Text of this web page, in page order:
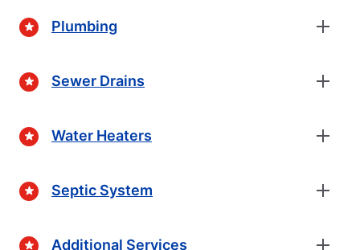
Plumbing
Sewer Drains
Water Heaters
Septic System
Additional Services